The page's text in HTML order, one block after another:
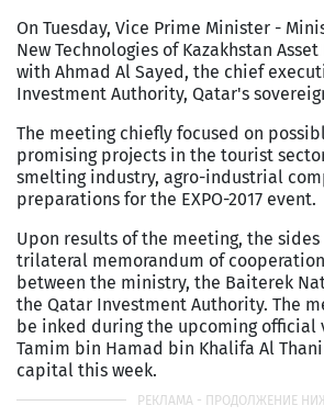
On Tuesday, Vice Prime Minister -
New Technologies of Kazakhstan
with Ahmad Al Sayed, the chief
Investment Authority, Qatar's
The meeting chiefly focused on
promising projects in the tourist
smelting industry, agro-industrial
preparations for the EXPO-2017 event.
Upon results of the meeting, the
trilateral memorandum of
between the ministry, the Baiterek
the Qatar Investment Authority. The
be inked during the upcoming official
Tamim bin Hamad bin Khalifa Al
capital this week.